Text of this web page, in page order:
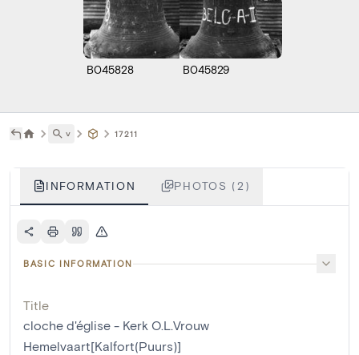
B045828 B045829
˅ 17211
INFORMATION PHOTOS (2)
BASIC INFORMATION
Title
cloche d'église - Kerk O.L.Vrouw
Hemelvaart[Kalfort(Puurs)]